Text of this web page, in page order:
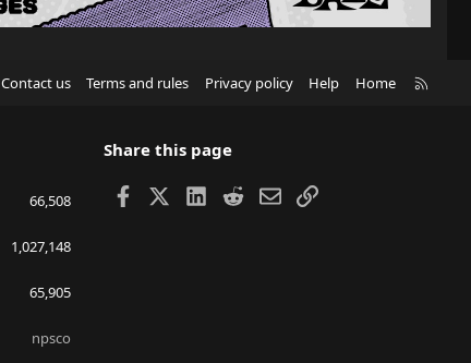
Contact us Terms and rules Privacy policy Help Home
66,508
1,027,148
65,905
npsco
Share this page
Facebook LinkedIn
RedditEmailLink